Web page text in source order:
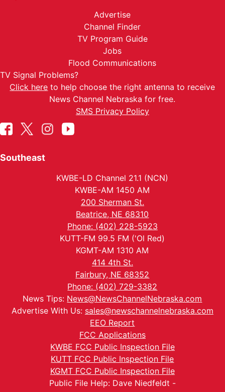
Advertise
Channel Finder
TV Program Guide
Jobs
Flood Communications
TV Signal Problems?
Click here to help choose the right antenna to receive
News Channel Nebraska for free.
SMS Privacy Policy
Southeast
KWBE-LD Channel 21.1 (NCN)
KWBE-AM 1450 AM
200 Sherman St.
Beatrice, NE 68310
Phone: (402) 228-5923
KUTT-FM 99.5 FM ('Ol Red)
KGMT-AM 1310 AM
414 4th St.
Fairbury, NE 68352
Phone: (402) 729-3382
News Tips: News@NewsChannelNebraska.com
Advertise With Us: sales@newschannelnebraska.com
EEO Report
FCC Applications
KWBE FCC Public Inspection File
KUTT FCC Public Inspection File
KGMT FCC Public Inspection File
Public File Help: Dave Niedfeldt -